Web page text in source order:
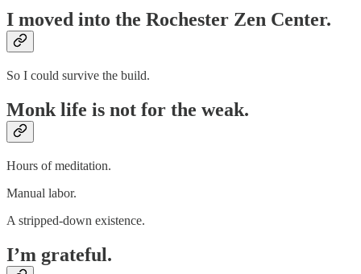
I moved into the Rochester Zen Center.
So I could survive the build.
Monk life is not for the weak.
Hours of meditation.
Manual labor.
A stripped-down existence.
I’m grateful.